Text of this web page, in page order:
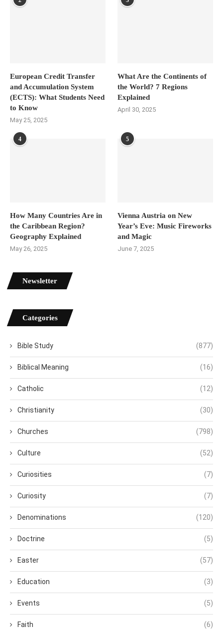
European Credit Transfer
and Accumulation System
(ECTS): What Students Need
to Know
May 25, 2025
What Are the Continents of
the World? 7 Regions
Explained
April 30, 2025
4
How Many Countries Are in
the Caribbean Region?
Geography Explained
May 26, 2025
5
Vienna Austria on New
Year’s Eve: Music Fireworks
and Magic
June 7, 2025
Newsletter
Categories
Bible Study (877)
Biblical Meaning (16)
Catholic (12)
Christianity (30)
Churches (798)
Culture (52)
Curiosities (7)
Curiosity (7)
Denominations (120)
Doctrine (5)
Easter (57)
Education (3)
Events (5)
Faith (6)